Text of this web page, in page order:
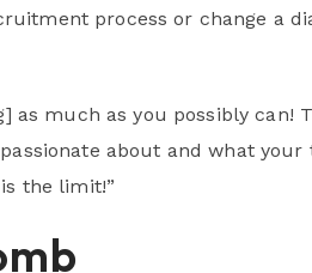
process or change a
as much as you possibly can!
about and what
the limit!”